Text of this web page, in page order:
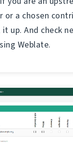
or a chosen
up. And check
Weblate.